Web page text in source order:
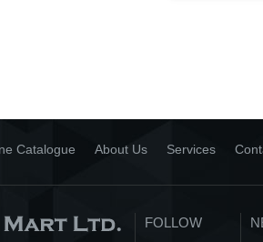
Catalogue About Us Services
FOLLOW